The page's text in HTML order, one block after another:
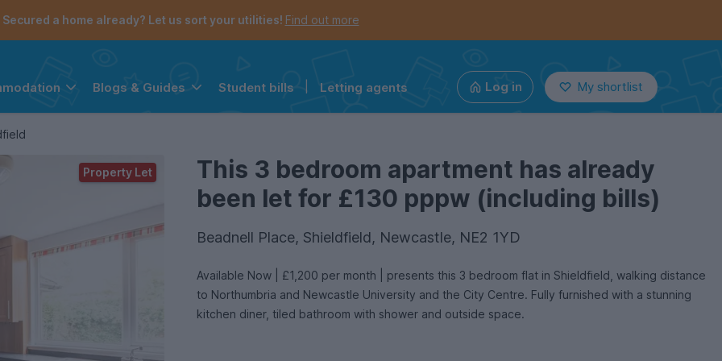
Secured a home already? Let us sort your utilities! Find out more
Blogs & Guides Student bills Letting agents Log in My shortlist
This 3 bedroom apartment has already
been let for £130 pppw (including bills)
Beadnell Place, Shieldfield, Newcastle, NE2 1YD
Available Now | £1,200 per month | presents this 3 bedroom flat in Shieldfield, walking distance
to Northumbria and Newcastle University and the City Centre. Fully furnished with a stunning
kitchen diner, tiled bathroom with shower and outside space.
Property Let